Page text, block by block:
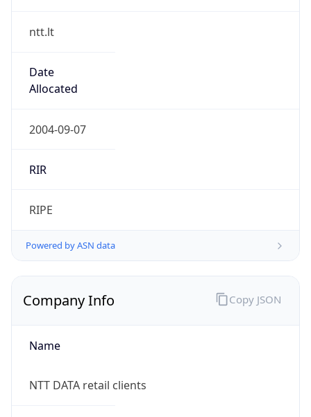
ntt.lt
Date
Allocated
2004-09-07
RIR
RIPE
Powered by ASN data
Company Info
Name
NTT DATA retail clients
Copy JSON